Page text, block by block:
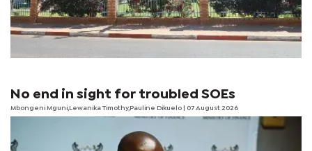
No end in sight for troubled SOEs
Mbongeni Mguni,Lewanika Timothy,Pauline Dikuelo | 07 August 2026